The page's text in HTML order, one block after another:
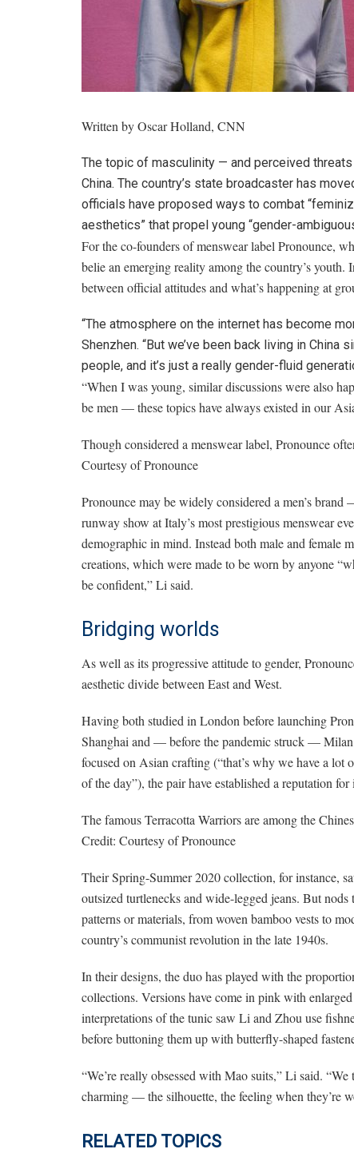
Written byOscar Holland, CNN
The topic of masculinity — and perceived
China. The country’s state broadcaster has
officials have proposed ways to combat
aesthetics” that propel young “gender-
For the co-founders of menswear label Pronounce,
belie an emerging reality among the country’s
between official attitudes and what’s happening at
“The atmosphere on the internet has become
Shenzhen. “But we’ve been back living in
people, and it’s just a really gender-fluid
“When I was young, similar discussions were also
be men — these topics have always existed in our
Though considered a menswear label, Pronounce
Courtesy of Pronounce
Pronounce may be widely considered a men’s
runway show at Italy’s most prestigious menswear
demographic in mind. Instead both male and female
creations, which were made to be worn by anyone
be confident,” Li said.
Bridging worlds
As well as its progressive attitude to gender,
aesthetic divide between East and West.
Having both studied in London before launching
Shanghai and — before the pandemic struck —
focused on Asian crafting (“that’s why we have a lot
of the day”), the pair have established a reputation
The famous Terracotta Warriors are among the
Credit: Courtesy of Pronounce
Their Spring-Summer 2020 collection, for instance,
outsized turtlenecks and wide-legged jeans. But
patterns or materials, from woven bamboo vests to
country’s communist revolution in the late 1940s.
In their designs, the duo has played with the
collections. Versions have come in pink with
interpretations of the tunic saw Li and Zhou use
before buttoning them up with butterfly-shaped
“We’re really obsessed with Mao suits,” Li said.
charming — the silhouette, the feeling when they’re
RELATED TOPICS